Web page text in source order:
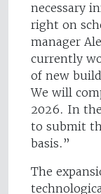
necessary
right on
manager
currently
of new
We will
2026. In
to submit
basis.”
The